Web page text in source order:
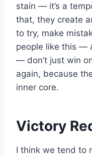
stain — it’s a
that, they create
to try, make
people like this —
— don’t just win
again, because
inner core.
Victory
I think we tend to